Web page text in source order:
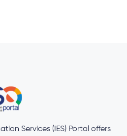
Services (IES) Portal offers